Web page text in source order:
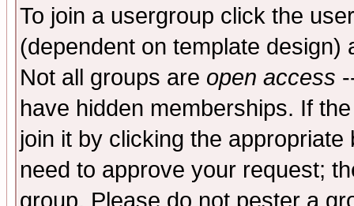
To join a usergroup click the
(dependent on template
Not all groups are open access
have hidden memberships. If
join it by clicking the
need to approve your request;
group. Please do not pester a